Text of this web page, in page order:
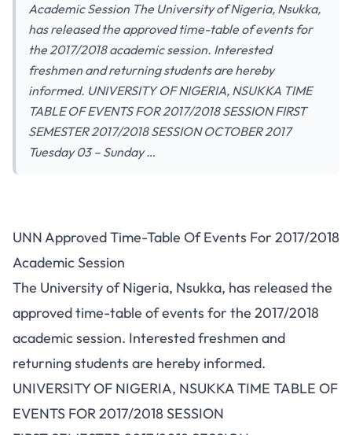
Academic Session The University of Nigeria, Nsukka,
has released the approved time-table of events for
the 2017/2018 academic session. Interested
freshmen and returning students are hereby
informed. UNIVERSITY OF NIGERIA, NSUKKA TIME
TABLE OF EVENTS FOR 2017/2018 SESSION FIRST
SEMESTER 2017/2018 SESSION OCTOBER 2017
Tuesday 03 – Sunday …
UNN Approved Time-Table Of Events For 2017/2018
Academic Session
The University of Nigeria, Nsukka, has released the
approved time-table of events for the 2017/2018
academic session. Interested freshmen and
returning students are hereby informed.
UNIVERSITY OF NIGERIA, NSUKKA TIME TABLE OF
EVENTS FOR 2017/2018 SESSION